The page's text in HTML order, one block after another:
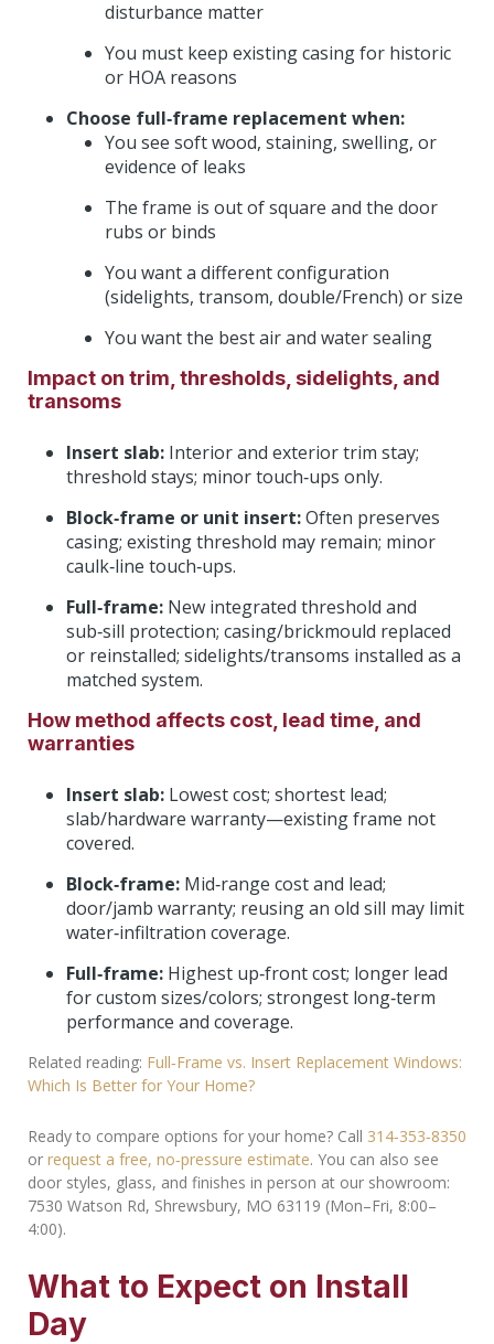
disturbance matter
You must keep existing casing for historic
or HOA reasons
Choose full‑frame replacement when:
You see soft wood, staining, swelling, or
evidence of leaks
The frame is out of square and the door
rubs or binds
You want a different configuration
(sidelights, transom, double/French) or size
You want the best air and water sealing
Impact on trim, thresholds, sidelights, and
transoms
Insert slab: Interior and exterior trim stay;
threshold stays; minor touch‑ups only.
Block‑frame or unit insert:Often preserves
casing; existing threshold may remain; minor
caulk‑line touch‑ups.
Full‑frame: New integrated threshold and
sub‑sill protection; casing/brickmould replaced
or reinstalled; sidelights/transoms installed as a
matched system.
How method affects cost, lead time, and
warranties
Insert slab: Lowest cost; shortest lead;
slab/hardware warranty—existing frame not
covered.
Block‑frame: Mid‑range cost and lead;
door/jamb warranty; reusing an old sill may limit
water‑infiltration coverage.
Full‑frame: Highest up‑front cost; longer lead
for custom sizes/colors; strongest long‑term
performance and coverage.
Related reading: Full‑Frame vs. Insert Replacement Windows:
Which Is Better for Your Home?
Ready to compare options for your home? Call 314‑353‑8350
or request a free, no‑pressure estimate. You can also see
door styles, glass, and finishes in person at our showroom:
7530 Watson Rd, Shrewsbury, MO 63119 (Mon–Fri, 8:00–
4:00).
What to Expect on Install
Day